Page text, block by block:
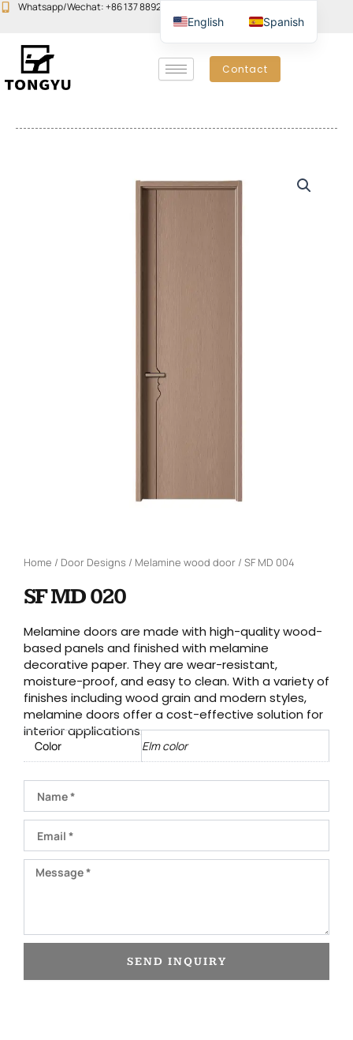
SkipWhatsapp/Wechat: +86 137 8892 6223
Contact
Home / Door Designs / Melamine wood door / SF MD 004
SF MD 020
Melamine doors are made with high-quality wood-
based panels and finished with melamine
decorative paper. They are wear-resistant,
moisture-proof, and easy to clean. With a variety of
finishes including wood grain and modern styles,
melamine doors offer a cost-effective solution for
interior applications.
Color Elm color
Message
SEND INQUIRY
English Spanish